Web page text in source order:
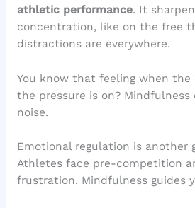
athletic performance. It
concentration, like on the free
distractions are everywhere.
You know that feeling when the
the pressure is on?
noise.
Emotional regulation is another
Athletes face pre-competition
frustration. Mindfulness guides